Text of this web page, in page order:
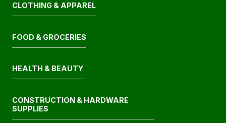
CLOTHING & APPAREL
FOOD & GROCERIES
HEALTH & BEAUTY
CONSTRUCTION & HARDWARE
SUPPLIES